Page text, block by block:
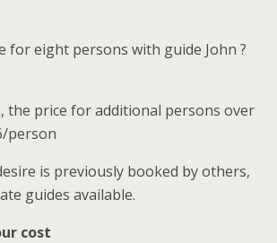
for eight persons with guide John ?
the price for additional persons over
person
is previously booked by others,
guides available.
cost